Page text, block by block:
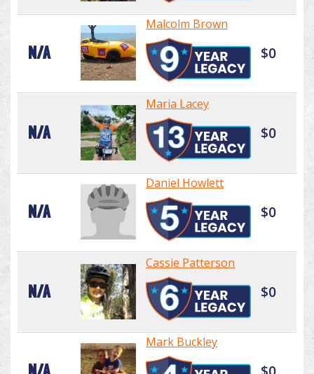
N/A
Malcolm Brown
$0
N/A
Maria Lacey
$0
N/A
Daniel Howlett
$0
N/A
Cassie Patterson
$0
Mark Buckley